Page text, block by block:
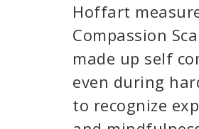
Hoffart
Compassion
made up self
even during
to recognize